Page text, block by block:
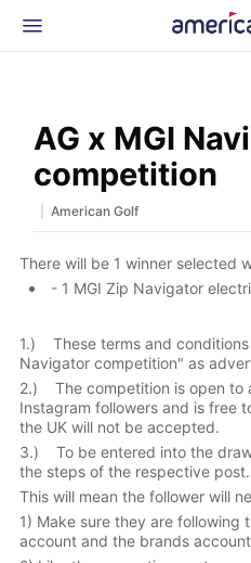
News & Events
Glossary
Beginner Golfer
AG x MGI
competition
American Golf
There will be 1 winner selected
- 1 MGI Zip Navigator
1.) These terms and conditions
Navigator competition" as
2.) The competition is open to
Instagram followers and is free
the UK will not be accepted.
3.) To be entered into the
the steps of the respective post.
This will mean the follower will
1) Make sure they are following
account and the brands